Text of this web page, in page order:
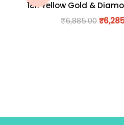
18K Yellow Gold &
₹6,885.00 ₹